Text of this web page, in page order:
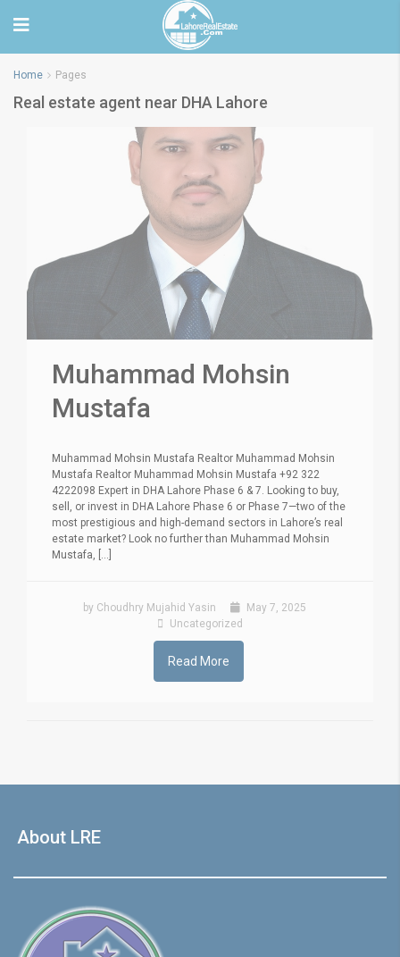
Home Pages
Real estate agent near DHA Lahore
Muhammad Mohsin
Mustafa
Muhammad Mohsin Mustafa Realtor Muhammad Mohsin
Mustafa Realtor Muhammad Mohsin Mustafa +92 322
4222098 Expert in DHA Lahore Phase 6 & 7. Looking to buy,
sell, or invest in DHA Lahore Phase 6 or Phase 7—two of the
most prestigious and high-demand sectors in Lahore’s real
estate market? Look no further than Muhammad Mohsin
Mustafa, [...]
by Choudhry Mujahid Yasin
May 7, 2025
Uncategorized
Read More
About LRE